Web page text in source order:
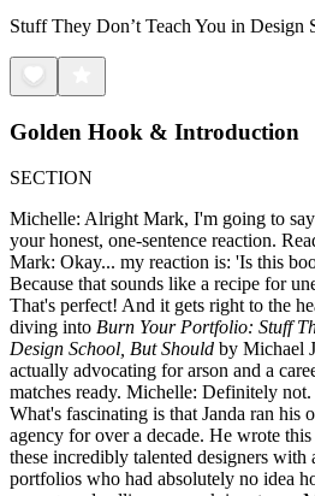
Stuff They Don’t Teach You in Design
Golden Hook & Introduction
SECTION
Michelle: Alright Mark, I'm going to
your honest, one-sentence reaction.
Mark: Okay... my reaction is: 'Is this
Because that sounds like a recipe for
That's perfect! And it gets right to the
diving into Burn Your Portfolio: Stuff
Design School, But Should by Michael
actually advocating for arson and a
matches ready. Michelle: Definitely not.
What's fascinating is that Janda ran his
agency for over a decade. He wrote
these incredibly talented designers
portfolios who had absolutely no idea